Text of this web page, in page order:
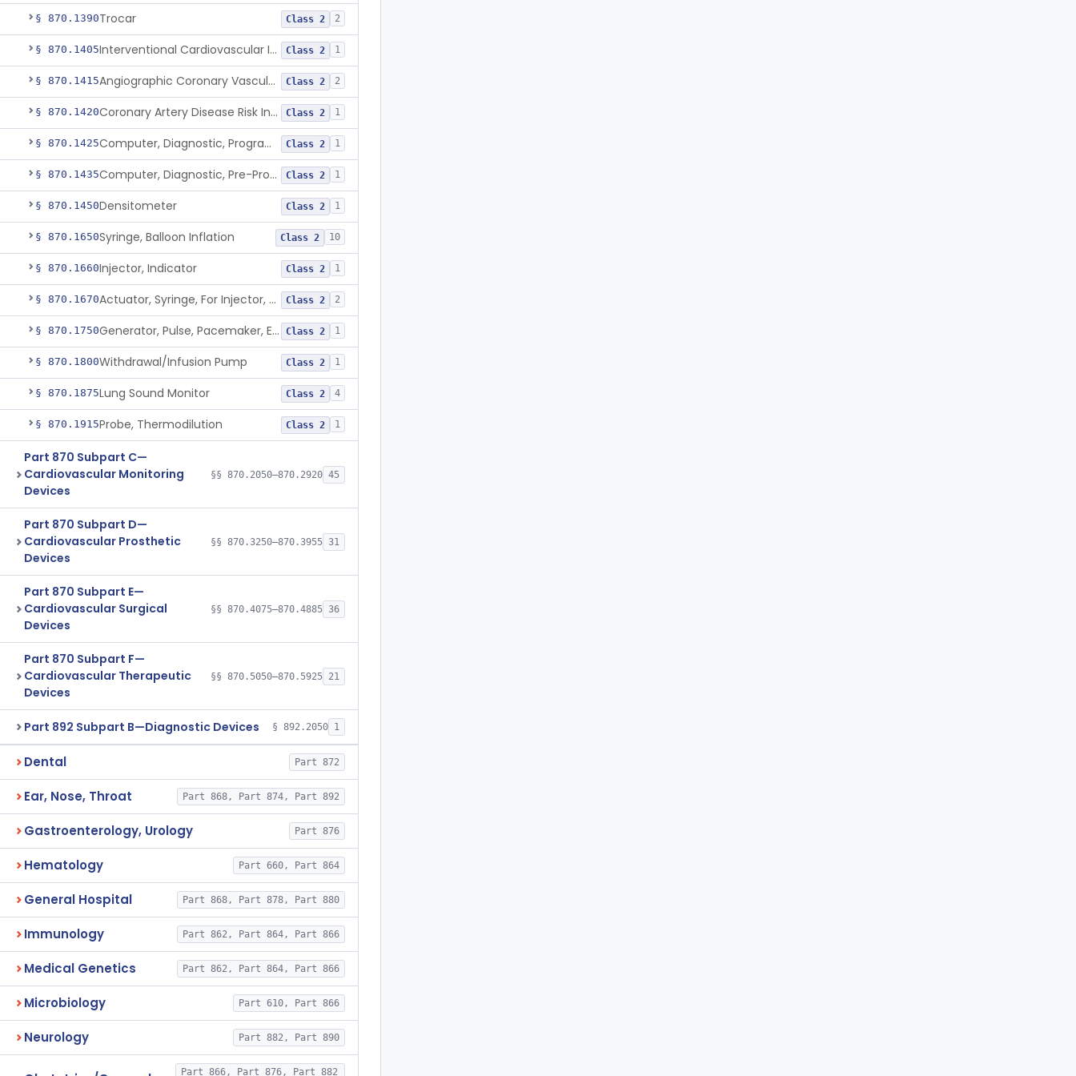
§ 870.1390Trocar Class 2 2
§ 870.1405 Interventional Cardiovascular Implant Simulation Software Device Class 2 1
§ 870.1415 Angiographic Coronary Vascular Physiologic Simulation Software Class 2 2
§ 870.1420 Coronary Artery Disease Risk Indicator From Acoustic Heart Signals Class 2 1
§ 870.1425 Computer, Diagnostic, Programmable Class 2 1
§ 870.1435 Computer, Diagnostic, Pre-Programmed, Single-Function Class 2 1
§ 870.1450Densitometer Class 2 1
§ 870.1650Syringe, Balloon Inflation Class 2 10
§ 870.1660Injector, Indicator Class 2 1
§ 870.1670 Actuator, Syringe, For Injector, Reprocessed Class 2 2
§ 870.1750 Generator, Pulse, Pacemaker, External Programmable (For Electrophysiological Studies Only) Class 2 1
§ 870.1800Withdrawal/Infusion Pump Class 2 1
§ 870.1875Lung Sound Monitor Class 2 4
§ 870.1915Probe, Thermodilution Class 2 1
Part 870 Subpart C—
Cardiovascular Monitoring
Devices
§§ 870.2050–870.2920 45
Part 870 Subpart D—
Cardiovascular Prosthetic
Devices
§§ 870.3250–870.3955 31
Part 870 Subpart E—
Cardiovascular Surgical
Devices
§§ 870.4075–870.4885 36
Part 870 Subpart F—
Cardiovascular Therapeutic
Devices
§§ 870.5050–870.5925 21
Part 892 Subpart B—Diagnostic Devices § 892.2050 1
Dental Part 872
Ear, Nose, Throat Part 868, Part 874, Part 892
Gastroenterology, Urology Part 876
Hematology Part 660, Part 864
General Hospital Part 868, Part 878, Part 880
Immunology Part 862, Part 864, Part 866
Medical Genetics Part 862, Part 864, Part 866
Microbiology Part 610, Part 866
Neurology Part 882, Part 890
Part 866, Part 876, Part 882